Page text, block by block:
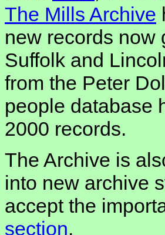
The Mills Archive
new records now
Suffolk and
from the Peter
people database
2000 records.
The Archive is
into new archive
accept the
section.